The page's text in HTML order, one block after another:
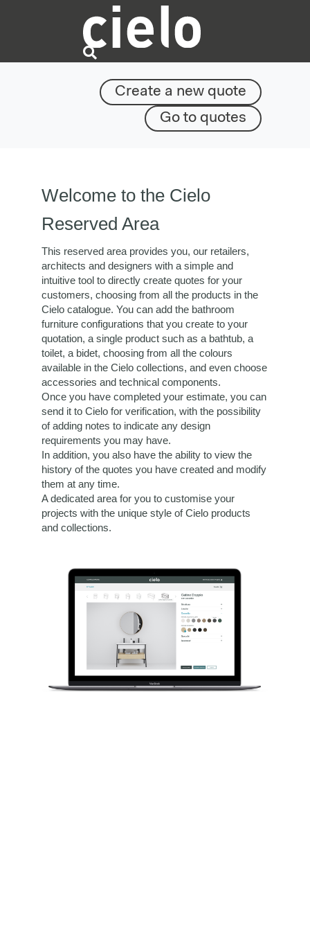
Create a new quote
Go to quotes
Welcome to the Cielo
Reserved Area
This reserved area provides you, our retailers,
architects and designers with a simple and
intuitive tool to directly create quotes for your
customers, choosing from all the products in the
Cielo catalogue. You can add the bathroom
furniture configurations that you create to your
quotation, a single product such as a bathtub, a
toilet, a bidet, choosing from all the colours
available in the Cielo collections, and even choose
accessories and technical components.
Once you have completed your estimate, you can
send it to Cielo for verification, with the possibility
of adding notes to indicate any design
requirements you may have.
In addition, you also have the ability to view the
history of the quotes you have created and modify
them at any time.
A dedicated area for you to customise your
projects with the unique style of Cielo products
and collections.